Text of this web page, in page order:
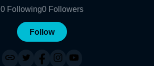
0 Following0 Followers
Follow